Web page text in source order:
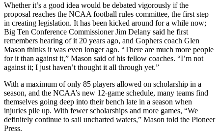
Whether it’s a good idea would be debated vigorously if the
proposal reaches the NCAA football rules committee, the first step
in creating legislation. It has been kicked around for a while now;
Big Ten Conference Commissioner Jim Delany said he first
remembers hearing of it 20 years ago, and Gophers coach Glen
Mason thinks it was even longer ago. “There are much more people
for it than against it,” Mason said of his fellow coaches. “I’m not
against it; I just haven’t thought it all through yet.”
With a maximum of only 85 players allowed on scholarship in a
season, and the NCAA’s new 12-game schedule, many teams find
themselves going deep into their bench late in a season when
injuries pile up. With fewer scholarships and more games, “We
definitely continue to sail uncharted waters,” Mason told the Pioneer
Press.